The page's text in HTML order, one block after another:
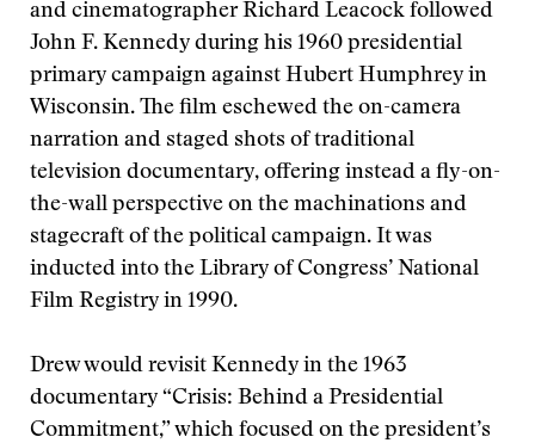
and cinematographer Richard Leacock followed
John F. Kennedy during his 1960 presidential
primary campaign against Hubert Humphrey in
Wisconsin. The film eschewed the on-camera
narration and staged shots of traditional
television documentary, offering instead a fly-on-
the-wall perspective on the machinations and
stagecraft of the political campaign. It was
inducted into the Library of Congress’ National
Film Registry in 1990.
Drew would revisit Kennedy in the 1963
documentary “Crisis: Behind a Presidential
Commitment,” which focused on the president’s